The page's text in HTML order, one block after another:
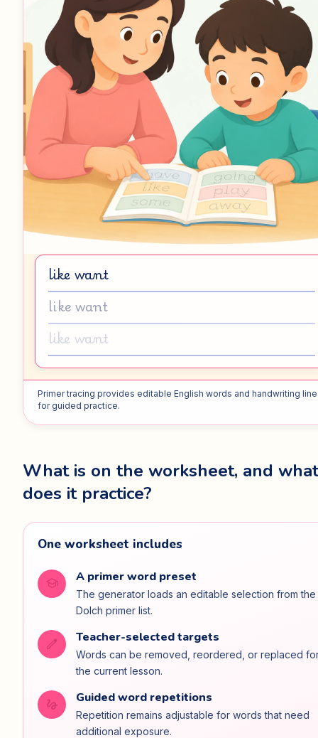
like want
like want
like want
Primer tracing provides editable English words and handwriting
for guided practice.
What is on the worksheet, and what
does it practice?
One worksheet includes
school A primer word preset
The generator loads an editable selection from the
Dolch primer list.
edit Teacher-selected targets
Words can be removed, reordered, or replaced
the current lesson.
gesture Guided word repetitions
Repetition remains adjustable for words that need
additional exposure.